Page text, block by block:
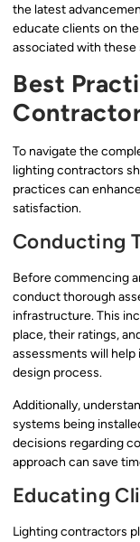
the latest
educate clients on
associated with these
Best
To navigate the
lighting contractors
practices can
satisfaction.
Conducting
Before commencing
conduct thorough
infrastructure. This
place, their ratings,
assessments will
design process.
Additionally,
systems being
decisions regarding
approach can save
Educating
Lighting contractors